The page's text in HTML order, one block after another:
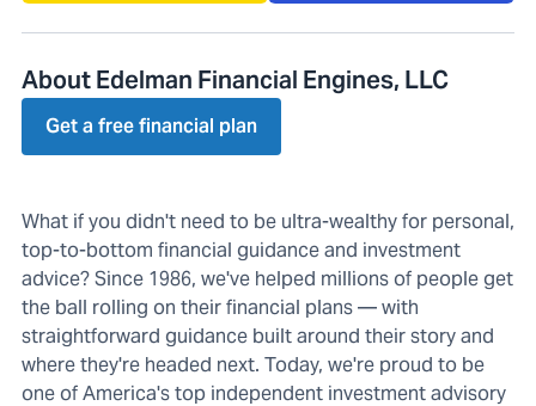
About Edelman Financial Engines, LLC
Get a free financial plan
What if you didn't need to be ultra-wealthy for personal,
top-to-bottom financial guidance and investment
advice? Since 1986, we've helped millions of people get
the ball rolling on their financial plans — with
straightforward guidance built around their story and
where they're headed next. Today, we're proud to be
one of America's top independent investment advisory